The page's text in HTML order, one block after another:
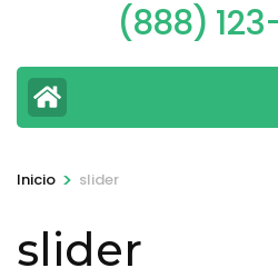
(888)
Inicio > slider
slider